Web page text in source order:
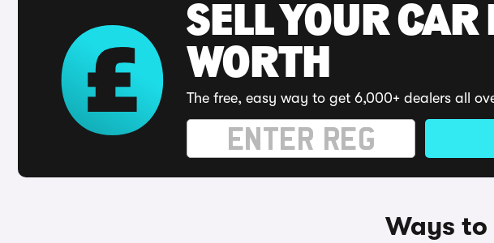
SELL YOUR
WORTH
The free, easy way to get 6,000+ dealers all
Ways to